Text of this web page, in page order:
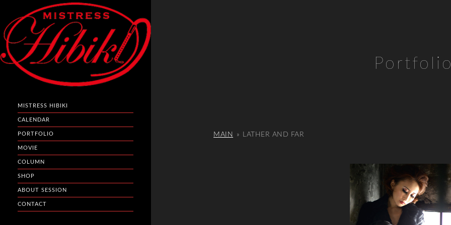
MISTRESS HIBIKI
CALENDAR
PORTFOLIO
MOVIE
COLUMN
SHOP
ABOUT SESSION
CONTACT
MAIN » LATHER AND FAR